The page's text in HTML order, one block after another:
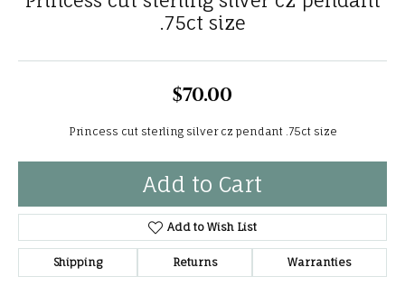
.75ct size
$70.00
Princess cut sterling silver cz pendant .75ct size
Add to Cart
Add to Wish List
Shipping Returns Warranties